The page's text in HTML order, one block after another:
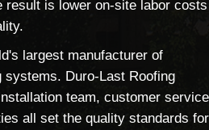
result is lower on-site labor costs
largest manufacturer of
Duro-Last Roofing
team, customer service
all set the quality standards for